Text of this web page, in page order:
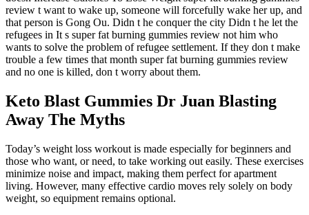
review t want to wake up, someone will forcefully wake her up, and
that person is Gong Ou. Didn t he conquer the city Didn t he let the
refugees in It s super fat burning gummies review not him who
wants to solve the problem of refugee settlement. If they don t make
trouble a few times that month super fat burning gummies review
and no one is killed, don t worry about them.
Keto Blast Gummies Dr Juan Blasting
Away The Myths
Today’s weight loss workout is made especially for beginners and
those who want, or need, to take working out easily. These exercises
minimize noise and impact, making them perfect for apartment
living. However, many effective cardio moves rely solely on body
weight, so equipment remains optional.